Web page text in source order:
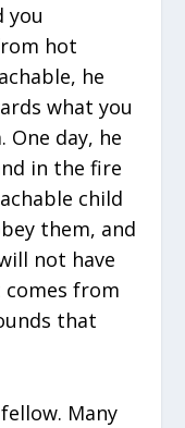
you
hot
he
what you
day, he
in the fire
child
them, and
not have
from
that
Many